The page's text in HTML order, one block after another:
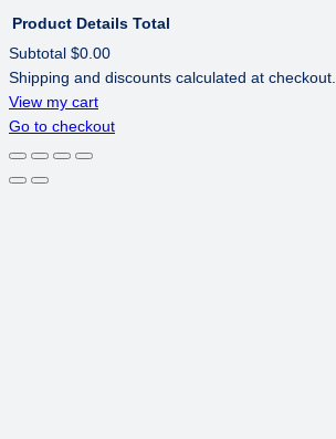
PRODUCTS
IN
CART
Product Details Total
Subtotal $0.00
Shipping and discounts calculated at checkout.
View my cart
Go to checkout